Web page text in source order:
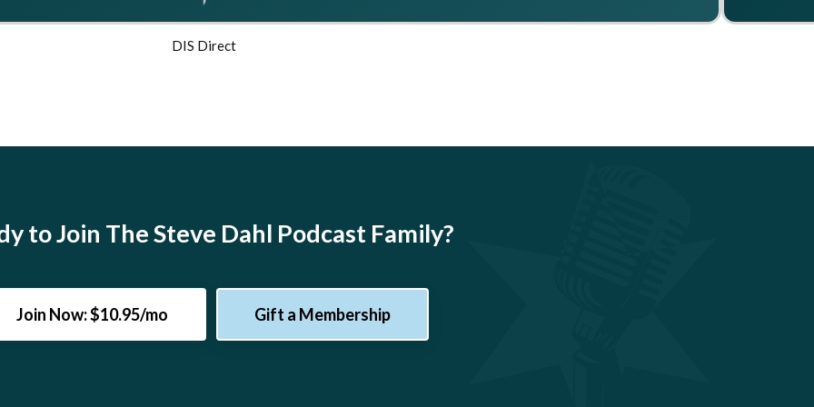
DIS Direct
to Join The Steve Dahl Podcast Family?
Join Now: $10.95/mo Gift a Membership